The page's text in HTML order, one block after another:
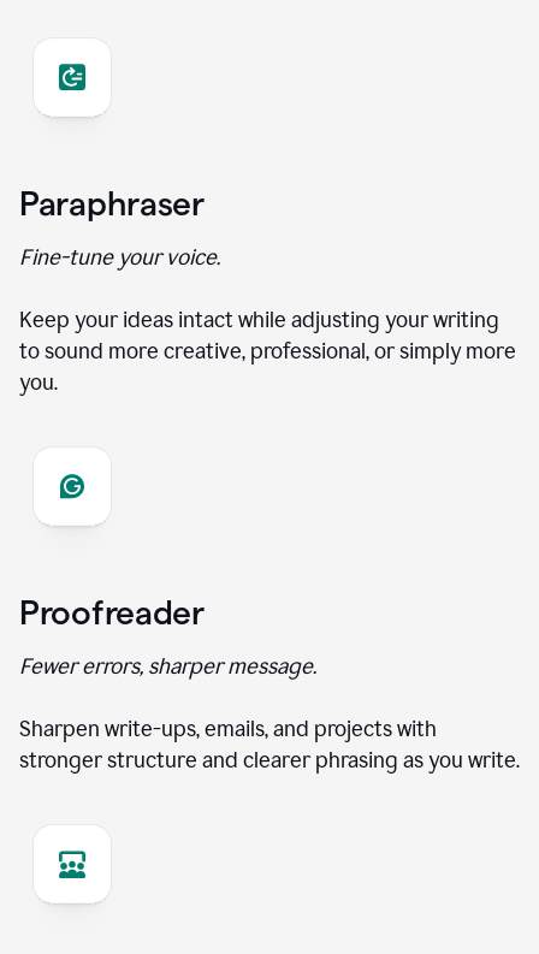
Paraphraser
Fine-tune your voice.
Keep your ideas intact while adjusting your writing
to sound more creative, professional, or simply more
you.
Proofreader
Fewer errors, sharper message.
Sharpen write-ups, emails, and projects with
stronger structure and clearer phrasing as you write.